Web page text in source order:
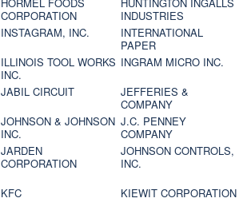
HORMEL FOODS
CORPORATION
HUNTINGTON INGALLS
INDUSTRIES
INSTAGRAM, INC.
INTERNATIONAL
PAPER
ILLINOIS TOOL WORKS
INC.
INGRAM MICRO INC.
JABIL CIRCUIT
JEFFERIES &
COMPANY
JOHNSON & JOHNSON
INC.
J.C. PENNEY
COMPANY
JARDEN
CORPORATION
JOHNSON CONTROLS,
INC.
KFC
KIEWIT CORPORATION